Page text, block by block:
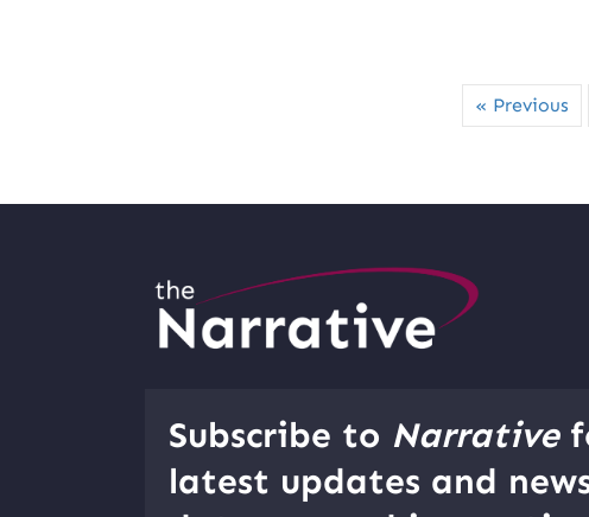
« Previous
Subscribe to Narrative
latest updates and